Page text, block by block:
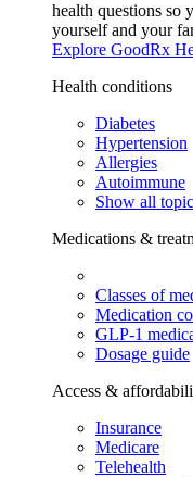
health questions so
yourself and your
Explore GoodRx
Health conditions
Diabetes
Hypertension
Allergies
Autoimmune
Show all
Medications &
Classes of
Medication
GLP-1
Dosage guide
Access &
Insurance
Medicare
Telehealth